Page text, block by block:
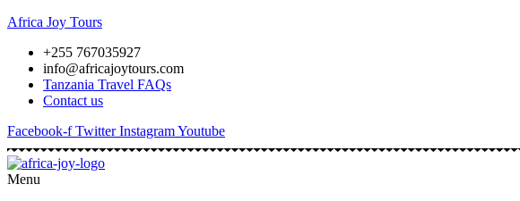
Africa Joy Tours
+255 767035927
info@africajoytours.com
Tanzania Travel FAQs
Contact us
Facebook-f Twitter InstagramYoutube
Menu